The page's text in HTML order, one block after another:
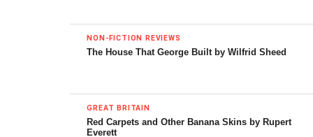
Amy Clark, Martin Pakledinaz
Scott Lehrer, Drew Levy
Borstelmann, Jenn Colella, Erin Mackey, Michael
McCormick, Christiane Noll, Zachary Unger, Wayne
NON-FICTION REVIEWS
The House That George Built by Wilfrid Sheed
GREAT BRITAIN
Red Carpets and Other Banana Skins by Rupert
Everett